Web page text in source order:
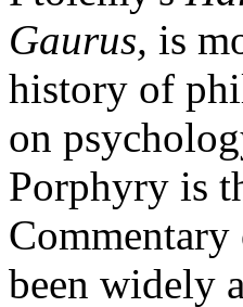
Gaurus, is
history of
on
Porphyry is
Commentary
been widely